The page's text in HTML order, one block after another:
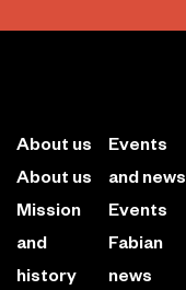
About us
About us
Mission
and
history
Events
and news
Events
Fabian
news